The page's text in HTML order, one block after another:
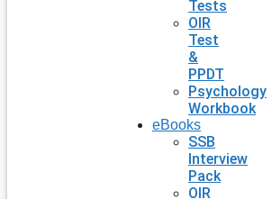
Tests
OIR
Test
&
PPDT
Psychology
Workbook
eBooks
SSB
Interview
Pack
OIR